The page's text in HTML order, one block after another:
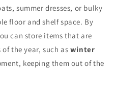
summer dresses, or bulky
floor and shelf space. By
can store items that are
the year, such as winter
keeping them out of the